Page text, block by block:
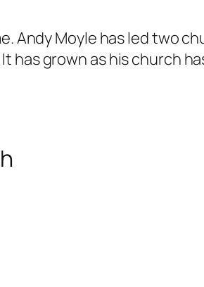
Andy Moyle has led two
has grown as his church